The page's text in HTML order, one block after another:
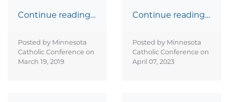
Continue reading…
Posted by Minnesota
Catholic Conference on
March 19, 2019
Continue reading…
Posted by Minnesota
Catholic Conference on
April 07, 2023